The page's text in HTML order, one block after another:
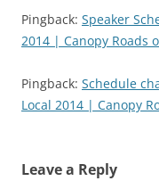
Pingback: Speaker
2014 | Canopy Roads
Pingback: Schedule
Local 2014 | Canopy
Leave a Reply